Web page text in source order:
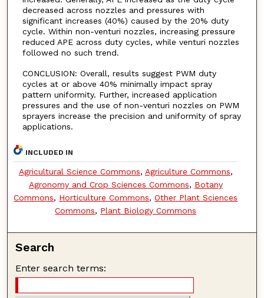
decreased across nozzles and pressures with
significant increases (40%) caused by the 20% duty
cycle. Within non-venturi nozzles, increasing pressure
reduced APE across duty cycles, while venturi nozzles
followed no such trend.
CONCLUSION: Overall, results suggest PWM duty
cycles at or above 40% minimally impact spray
pattern uniformity. Further, increased application
pressures and the use of non-venturi nozzles on PWM
sprayers increase the precision and uniformity of spray
applications.
INCLUDED IN
Agricultural Science Commons, Agriculture Commons,
Agronomy and Crop Sciences Commons, Botany
Commons, Horticulture Commons,Other Plant Sciences
Commons, Plant Biology Commons
Search
Enter search terms: